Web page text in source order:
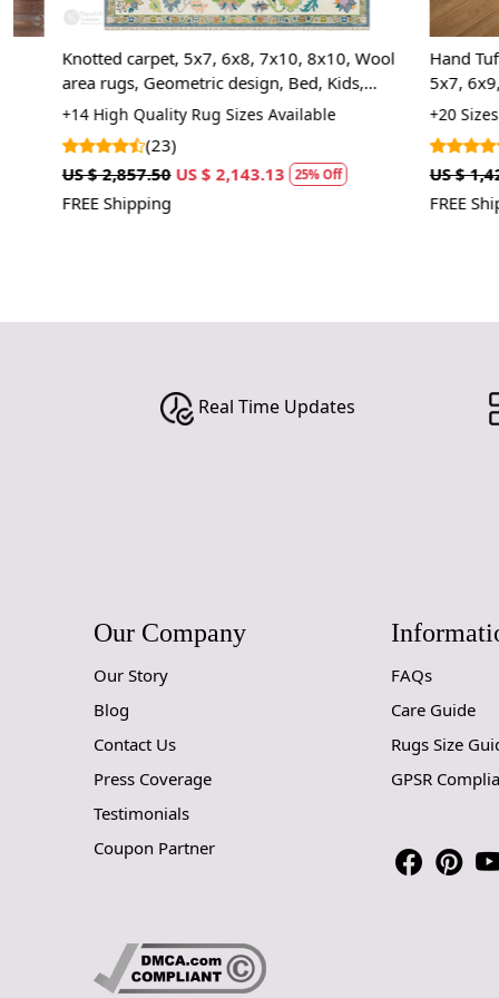
Knotted carpet, 5x7, 6x8, 7x10, 8x10, Wool
area rugs, Geometric design, Bed, Kids,
Living, room, Rectangle shape
+14 High Quality Rug Sizes Available
(23)
US $ 2,857.50 US $ 2,143.13 25% Off
FREE Shipping
Hand Tufted,
5x7, 6x9,
Room,
+20 Sizes
(1)
US $ 1,427.50
FREE Shipping
Real Time Updates
Our Company
Our Story
Blog
Contact Us
Press Coverage
Testimonials
Coupon Partner
FAQs
Care Guide
Rugs Size
GPSR